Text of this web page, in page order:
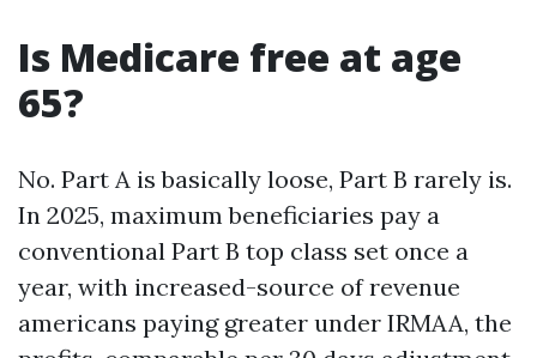
Is Medicare free at age
65?
No. Part A is basically loose, Part B rarely is.
In 2025, maximum beneficiaries pay a
conventional Part B top class set once a
year, with increased-source of revenue
americans paying greater under IRMAA, the